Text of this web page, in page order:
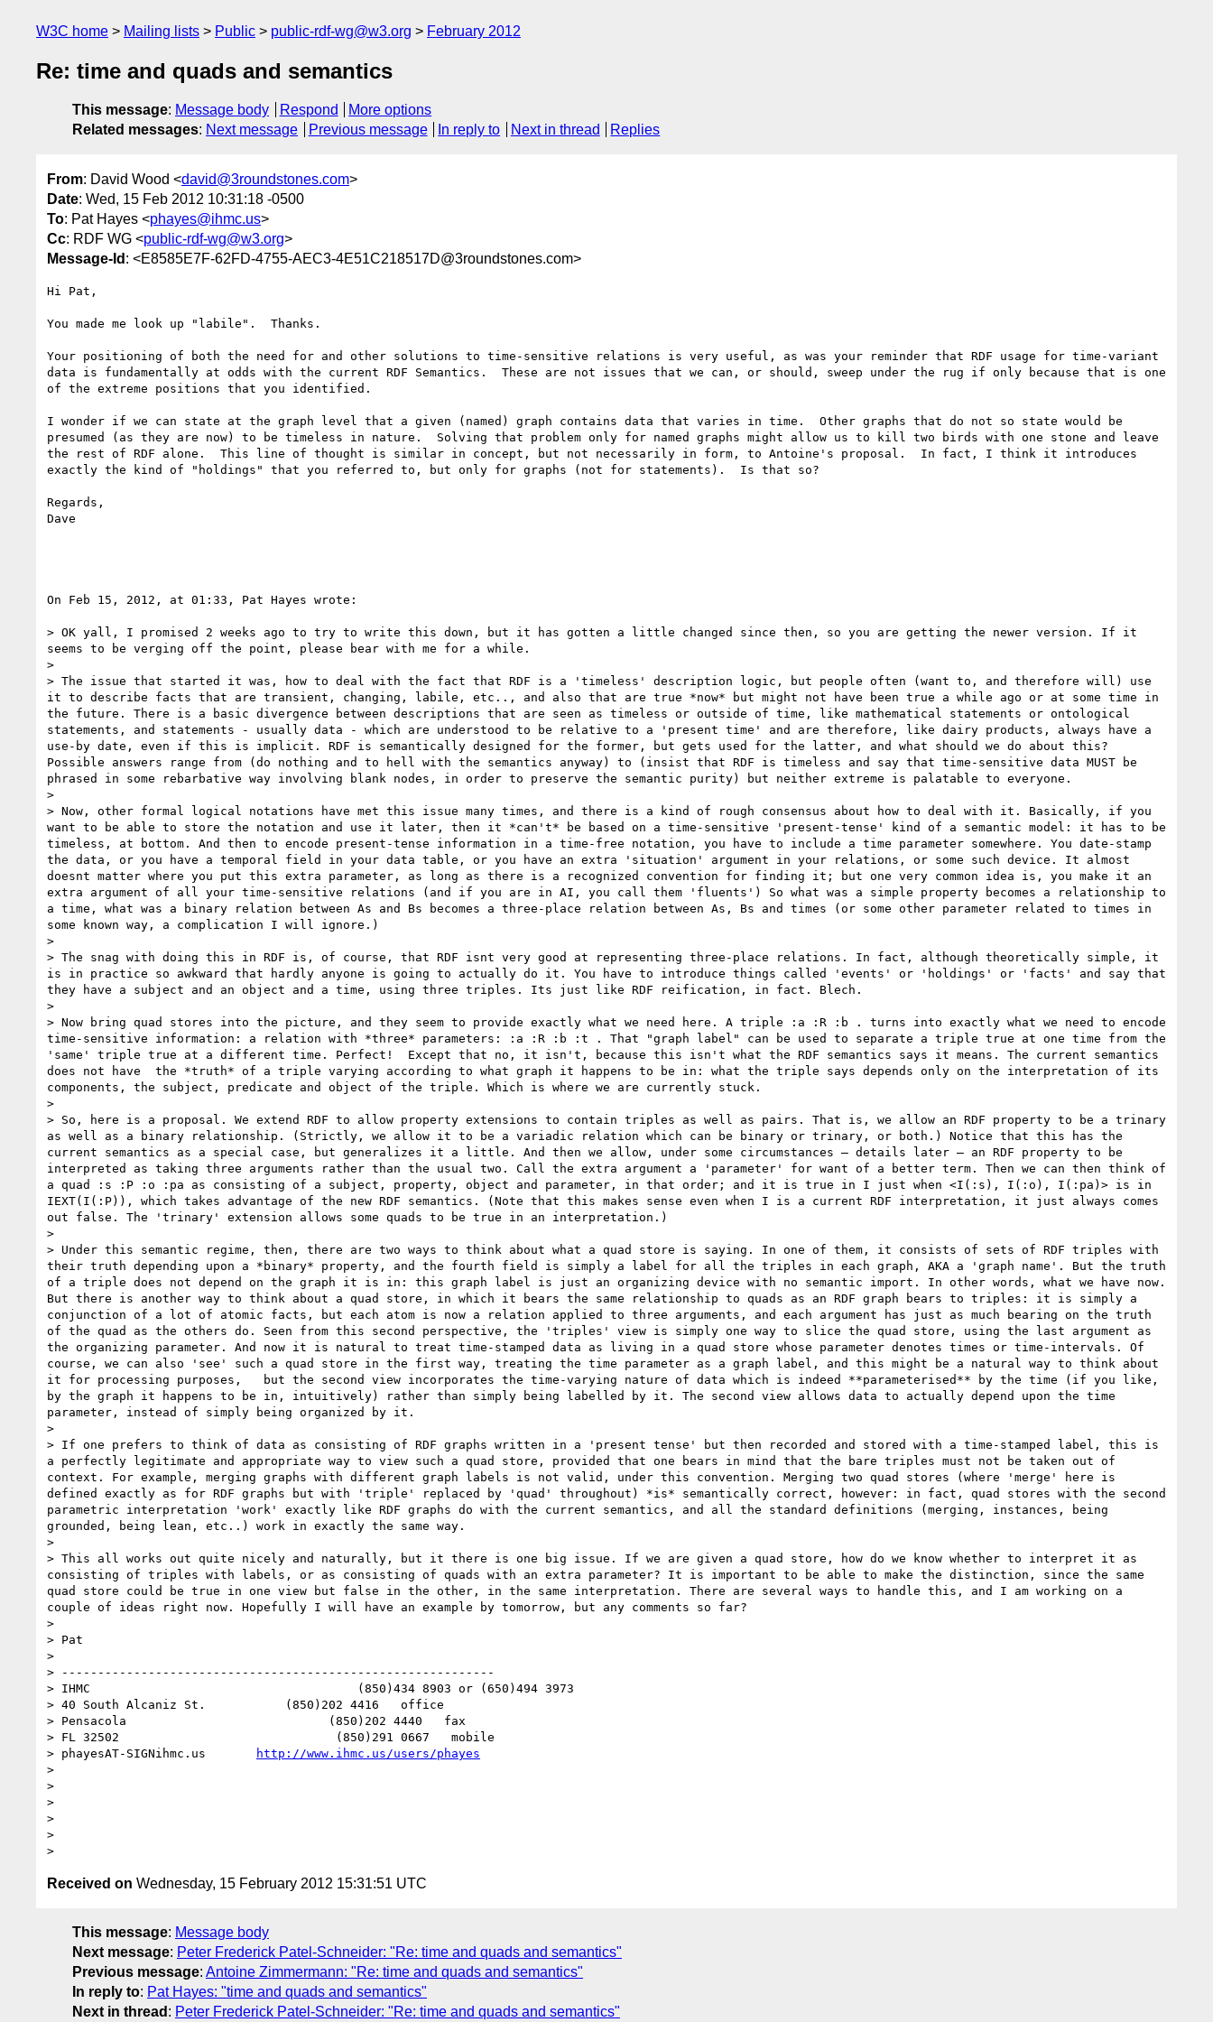
W3C home Mailing lists Public public-rdf-wg@w3.org February 2012
Re: time and quads and semantics
This message: Message body Respond
More options
Related messages: Next message Previous message In reply to Next in thread Replies
From: David Wood <david@3roundstones.com>
Date: Wed, 15 Feb 2012 10:31:18 -0500
To: Pat Hayes <phayes@ihmc.us>
Cc: RDF WG <public-rdf-wg@w3.org>
Message-Id : <E8585E7F-62FD-4755-AEC3-4E51C218517D@3roundstones.com>
Hi Pat,
You made me look up "labile".  Thanks.
Your positioning of both the need for and other solutions to time-sensitive relations is very useful, as was your reminder that RDF usage for time-variant
data is fundamentally at odds with the current RDF Semantics.  These are not issues that we can, or should, sweep under the rug if only because that is one
of the extreme positions that you identified.
I wonder if we can state at the graph level that a given (named) graph contains data that varies in time.  Other graphs that do not so state would be
presumed (as they are now) to be timeless in nature.  Solving that problem only for named graphs might allow us to kill two birds with one stone and leave
the rest of RDF alone.  This line of thought is similar in concept, but not necessarily in form, to Antoine's proposal.  In fact, I think it introduces
exactly the kind of "holdings" that you referred to, but only for graphs (not for statements).  Is that so?
Regards,
Dave
On Feb 15, 2012, at 01:33, Pat Hayes wrote:
> OK yall, I promised 2 weeks ago to try to write this down, but it has gotten a little changed since then, so you are getting the newer version. If it
seems to be verging off the point, please bear with me for a while.
>
> The issue that started it was, how to deal with the fact that RDF is a 'timeless' description logic, but people often (want to, and therefore will) use
it to describe facts that are transient, changing, labile, etc.., and also that are true *now* but might not have been true a while ago or at some time in
the future. There is a basic divergence between descriptions that are seen as timeless or outside of time, like mathematical statements or ontological
statements, and statements - usually data - which are understood to be relative to a 'present time' and are therefore, like dairy products, always have a
use-by date, even if this is implicit. RDF is semantically designed for the former, but gets used for the latter, and what should we do about this?
Possible answers range from (do nothing and to hell with the semantics anyway) to (insist that RDF is timeless and say that time-sensitive data MUST be
phrased in some rebarbative way involving blank nodes, in order to preserve the semantic purity) but neither extreme is palatable to everyone.
>
> Now, other formal logical notations have met this issue many times, and there is a kind of rough consensus about how to deal with it. Basically, if you
want to be able to store the notation and use it later, then it *can't* be based on a time-sensitive 'present-tense' kind of a semantic model: it has to be
timeless, at bottom. And then to encode present-tense information in a time-free notation, you have to include a time parameter somewhere. You date-stamp
the data, or you have a temporal field in your data table, or you have an extra 'situation' argument in your relations, or some such device. It almost
doesnt matter where you put this extra parameter, as long as there is a recognized convention for finding it; but one very common idea is, you make it an
extra argument of all your time-sensitive relations (and if you are in AI, you call them 'fluents') So what was a simple property becomes a relationship to
a time, what was a binary relation between As and Bs becomes a three-place relation between As, Bs and times (or some other parameter related to times in
some known way, a complication I will ignore.)
>
> The snag with doing this in RDF is, of course, that RDF isnt very good at representing three-place relations. In fact, although theoretically simple, it
is in practice so awkward that hardly anyone is going to actually do it. You have to introduce things called 'events' or 'holdings' or 'facts' and say that
they have a subject and an object and a time, using three triples. Its just like RDF reification, in fact. Blech.
>
> Now bring quad stores into the picture, and they seem to provide exactly what we need here. A triple :a :R :b . turns into exactly what we need to encode
time-sensitive information: a relation with *three* parameters: :a :R :b :t . That "graph label" can be used to separate a triple true at one time from the
'same' triple true at a different time. Perfect!  Except that no, it isn't, because this isn't what the RDF semantics says it means. The current semantics
does not have  the *truth* of a triple varying according to what graph it happens to be in: what the triple says depends only on the interpretation of its
components, the subject, predicate and object of the triple. Which is where we are currently stuck.
>
> So, here is a proposal. We extend RDF to allow property extensions to contain triples as well as pairs. That is, we allow an RDF property to be a trinary
as well as a binary relationship. (Strictly, we allow it to be a variadic relation which can be binary or trinary, or both.) Notice that this has the
current semantics as a special case, but generalizes it a little. And then we allow, under some circumstances – details later – an RDF property to be
interpreted as taking three arguments rather than the usual two. Call the extra argument a 'parameter' for want of a better term. Then we can then think of
a quad :s :P :o :pa as consisting of a subject, property, object and parameter, in that order; and it is true in I just when <I(:s), I(:o), I(:pa)> is in
IEXT(I(:P)), which takes advantage of the new RDF semantics. (Note that this makes sense even when I is a current RDF interpretation, it just always comes
out false. The 'trinary' extension allows some quads to be true in an interpretation.)
>
> Under this semantic regime, then, there are two ways to think about what a quad store is saying. In one of them, it consists of sets of RDF triples with
their truth depending upon a *binary* property, and the fourth field is simply a label for all the triples in each graph, AKA a 'graph name'. But the truth
of a triple does not depend on the graph it is in: this graph label is just an organizing device with no semantic import. In other words, what we have now.
But there is another way to think about a quad store, in which it bears the same relationship to quads as an RDF graph bears to triples: it is simply a
conjunction of a lot of atomic facts, but each atom is now a relation applied to three arguments, and each argument has just as much bearing on the truth
of the quad as the others do. Seen from this second perspective, the 'triples' view is simply one way to slice the quad store, using the last argument as
the organizing parameter. And now it is natural to treat time-stamped data as living in a quad store whose parameter denotes times or time-intervals. Of
course, we can also 'see' such a quad store in the first way, treating the time parameter as a graph label, and this might be a natural way to think about
it for processing purposes,   but the second view incorporates the time-varying nature of data which is indeed **parameterised** by the time (if you like,
by the graph it happens to be in, intuitively) rather than simply being labelled by it. The second view allows data to actually depend upon the time
parameter, instead of simply being organized by it.
>
> If one prefers to think of data as consisting of RDF graphs written in a 'present tense' but then recorded and stored with a time-stamped label, this is
a perfectly legitimate and appropriate way to view such a quad store, provided that one bears in mind that the bare triples must not be taken out of
context. For example, merging graphs with different graph labels is not valid, under this convention. Merging two quad stores (where 'merge' here is
defined exactly as for RDF graphs but with 'triple' replaced by 'quad' throughout) *is* semantically correct, however: in fact, quad stores with the second
parametric interpretation 'work' exactly like RDF graphs do with the current semantics, and all the standard definitions (merging, instances, being
grounded, being lean, etc..) work in exactly the same way.
>
> This all works out quite nicely and naturally, but it there is one big issue. If we are given a quad store, how do we know whether to interpret it as
consisting of triples with labels, or as consisting of quads with an extra parameter? It is important to be able to make the distinction, since the same
quad store could be true in one view but false in the other, in the same interpretation. There are several ways to handle this, and I am working on a
couple of ideas right now. Hopefully I will have an example by tomorrow, but any comments so far?
>
> Pat
>
> ------------------------------------------------------------
> IHMC                                     (850)434 8903 or (650)494 3973
> 40 South Alcaniz St.           (850)202 4416   office
> Pensacola                            (850)202 4440   fax
> FL 32502                              (850)291 0667   mobile
> phayesAT-SIGNihmc.us
http://www.ihmc.us/users/phayes
>
>
>
>
>
Received on Wednesday, 15 February 2012 15:31:51 UTC
This message: Message body
Next message: Peter Frederick Patel-Schneider: "Re: time and quads and semantics"
Previous message: Antoine Zimmermann: "Re: time and quads and semantics"
In reply to: Pat Hayes: "time and quads and semantics"
Next in thread : Peter Frederick Patel-Schneider: "Re: time and quads and semantics"